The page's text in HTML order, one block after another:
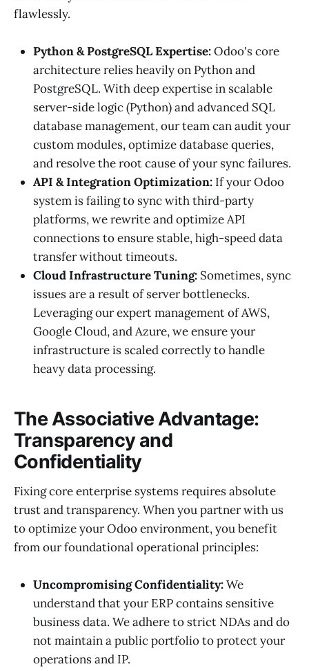
flawlessly.
Python & PostgreSQL Expertise:Odoo's core
architecture relies heavily on Python and
PostgreSQL. With deep expertise in scalable
server-side logic (Python) and advanced SQL
database management, our team can audit your
custom modules, optimize database queries,
and resolve the root cause of your sync failures.
API & Integration Optimization: If your Odoo
system is failing to sync with third-party
platforms, we rewrite and optimize API
connections to ensure stable, high-speed data
transfer without timeouts.
Cloud Infrastructure Tuning: Sometimes, sync
issues are a result of server bottlenecks.
Leveraging our expert management of AWS,
Google Cloud, and Azure, we ensure your
infrastructure is scaled correctly to handle
heavy data processing.
The Associative Advantage:
Transparency and
Confidentiality
Fixing core enterprise systems requires absolute
trust and transparency. When you partner with us
to optimize your Odoo environment, you benefit
from our foundational operational principles:
Uncompromising Confidentiality:We
understand that your ERP contains sensitive
business data. We adhere to strict NDAs and do
not maintain a public portfolio to protect your
operations and IP.